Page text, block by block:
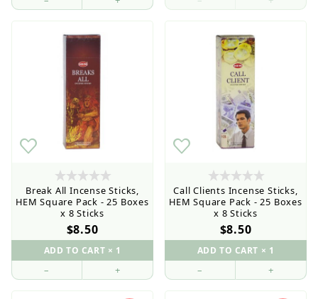
Current order processing time is 1-5 business days
Break All Incense Sticks,
HEM Square Pack - 25 Boxes
x 8 Sticks
$8.50
– +
Call Clients Incense Sticks,
HEM Square Pack - 25 Boxes
x 8 Sticks
$8.50
– +